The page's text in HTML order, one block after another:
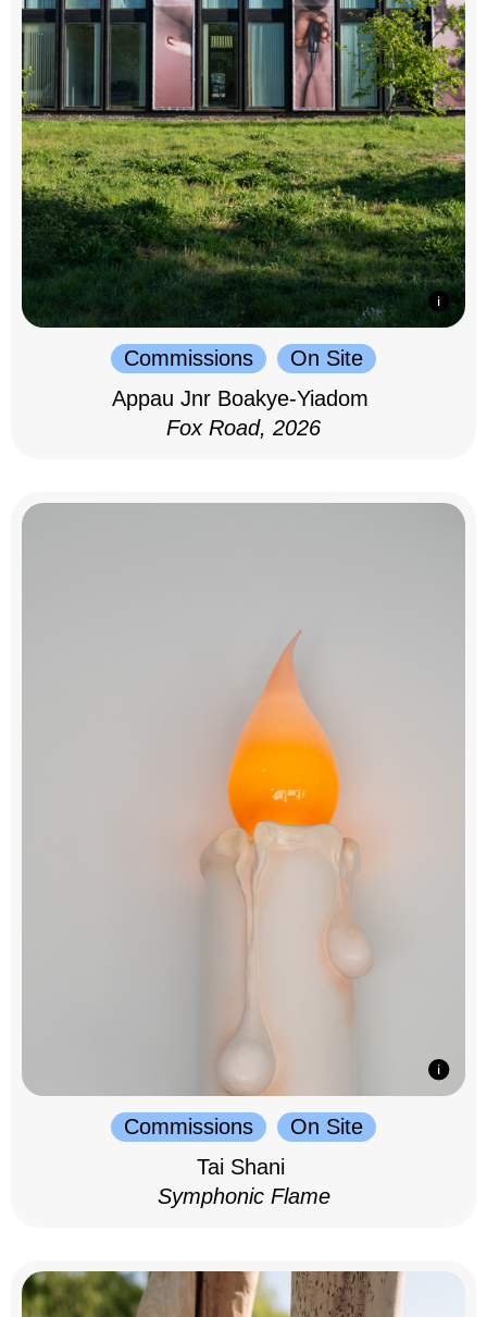
Commissions
On Site
Appau Jnr Boakye-Yiadom
Fox Road, 2026
Commissions
On Site
Tai Shani
Symphonic Flame